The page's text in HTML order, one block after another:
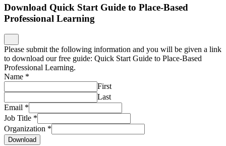
Download Quick Start Guide to Place-Based
Professional Learning
Please submit the following information and you will be given a link
to download our free guide: Quick Start Guide to Place-Based
Professional Learning.
Name *
First
Last
Email *
Job Title *
Organization *
Download